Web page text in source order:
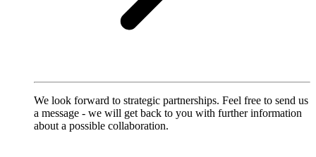
We look forward to strategic partnerships. Feel free to send us
a message - we will get back to you with further information
about a possible collaboration.